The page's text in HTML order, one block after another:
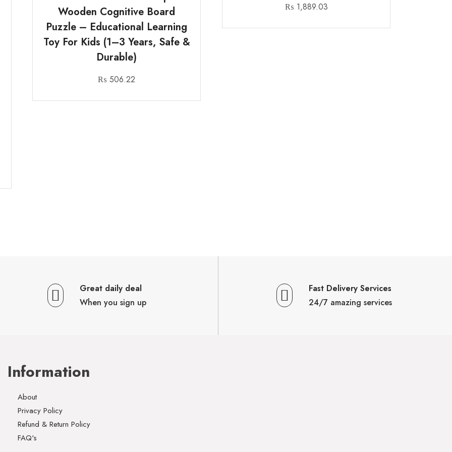
Wooden Cognitive Board
Puzzle – Educational Learning
Toy For Kids (1–3 Years, Safe &
Durable)
₨ 506.22
₨ 1,889.03
Great daily deal
When you sign up
Fast Delivery Services
24/7 amazing services
Information
About
Privacy Policy
Refund & Return Policy
FAQ's